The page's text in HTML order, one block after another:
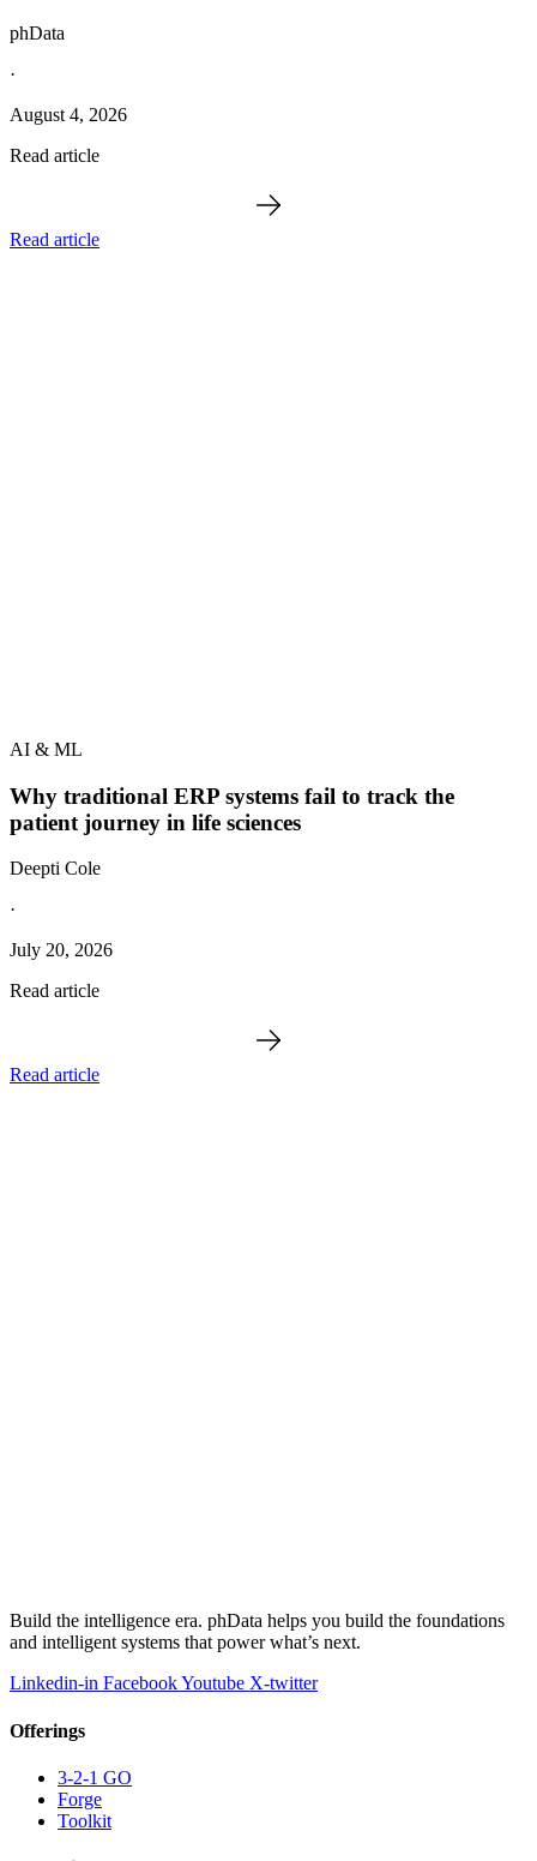
phData
·
August 4, 2026
Read article
Read article
AI & ML
Why traditional ERP systems fail to track the
patient journey in life sciences
Deepti Cole
·
July 20, 2026
Read article
Read article
Build the intelligence era. phData helps you build the foundations
and intelligent systems that power what’s next.
Linkedin-in FacebookYoutube X-twitter
Offerings
3-2-1 GO
Forge
Toolkit